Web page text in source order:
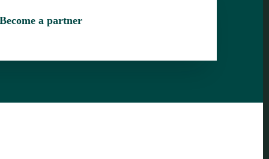
Become a partner